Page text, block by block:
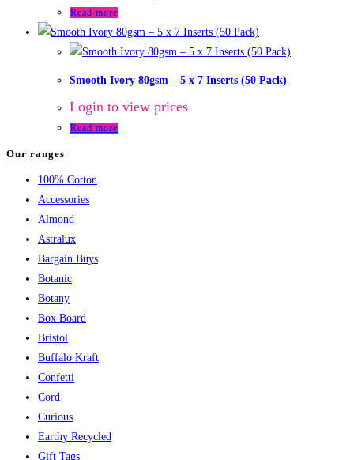
Read more
Smooth Ivory 80gsm – 5 x 7 Inserts (50 Pack)
Login to view prices
Read more
Our ranges
100% Cotton
Accessories
Almond
Astralux
Bargain Buys
Botanic
Botany
Box Board
Bristol
Buffalo Kraft
Confetti
Cord
Curious
Earthy Recycled
Gift Tags